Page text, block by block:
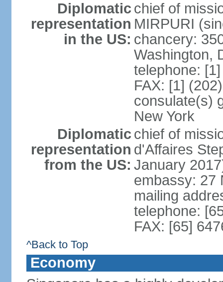
Diplomatic
representation
in the US:
chief of
MIRPURI
chancery:
Washington,
telephone:
FAX: [1]
consulate(s)
New York
Diplomatic
representation
from the US:
chief of
d'Affaires
January
embassy: 27
mailing
telephone:
FAX: [65]
^Back to Top
Economy